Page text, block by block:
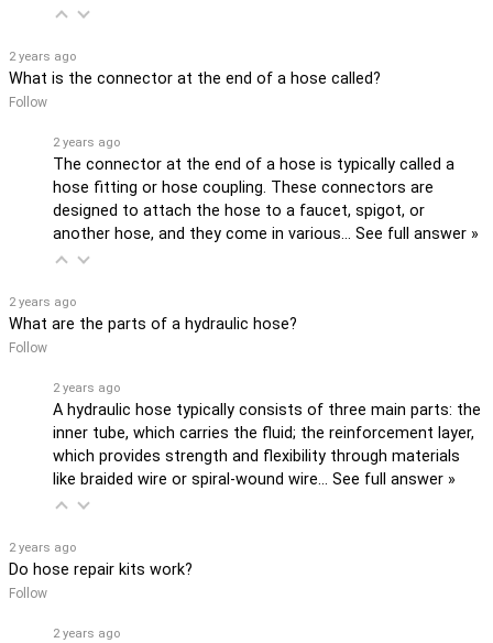
2 years ago
What is the connector at the end of a hose called?
Follow
2 years ago
The connector at the end of a hose is typically called a
hose fitting or hose coupling. These connectors are
designed to attach the hose to a faucet, spigot, or
another hose, and they come in various… See full answer »
2 years ago
What are the parts of a hydraulic hose?
Follow
2 years ago
A hydraulic hose typically consists of three main parts: the
inner tube, which carries the fluid; the reinforcement layer,
which provides strength and flexibility through materials
like braided wire or spiral-wound wire… See full answer »
2 years ago
Do hose repair kits work?
Follow
2 years ago